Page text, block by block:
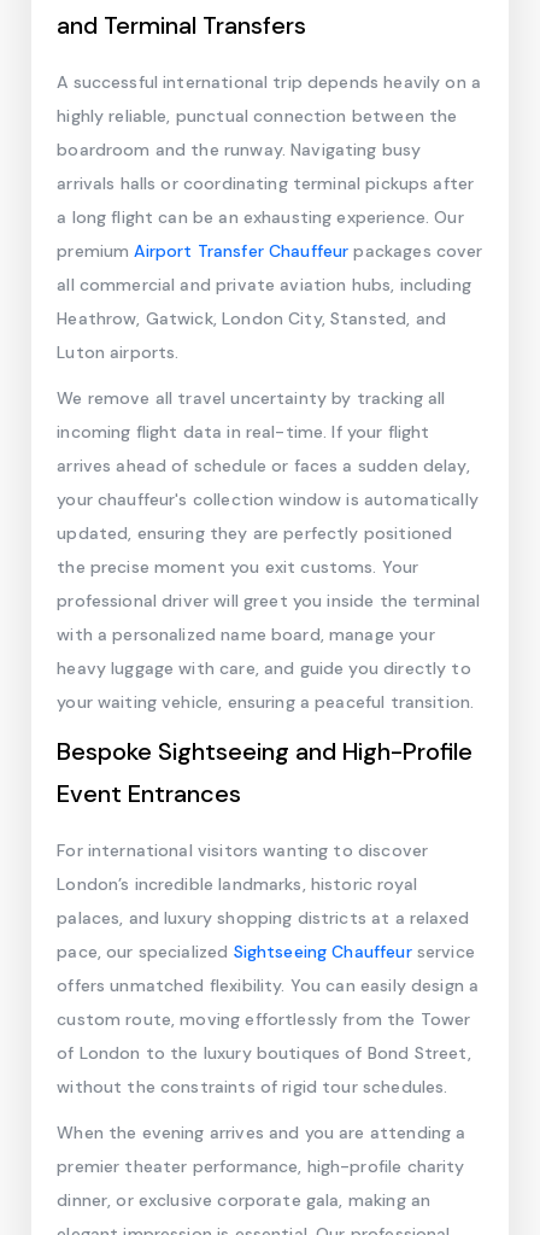
and Terminal Transfers
A successful international trip depends heavily on a
highly reliable, punctual connection between the
boardroom and the runway. Navigating busy
arrivals halls or coordinating terminal pickups after
a long flight can be an exhausting experience. Our
premiumAirport Transfer Chauffeurpackages cover
all commercial and private aviation hubs, including
Heathrow, Gatwick, London City, Stansted, and
Luton airports.
We remove all travel uncertainty by tracking all
incoming flight data in real-time. If your flight
arrives ahead of schedule or faces a sudden delay,
your chauffeur's collection window is automatically
updated, ensuring they are perfectly positioned
the precise moment you exit customs. Your
professional driver will greet you inside the terminal
with a personalized name board, manage your
heavy luggage with care, and guide you directly to
your waiting vehicle, ensuring a peaceful transition.
Bespoke Sightseeing and High-Profile
Event Entrances
For international visitors wanting to discover
London’s incredible landmarks, historic royal
palaces, and luxury shopping districts at a relaxed
pace, our specialized Sightseeing Chauffeur service
offers unmatched flexibility. You can easily design a
custom route, moving effortlessly from the Tower
of London to the luxury boutiques of Bond Street,
without the constraints of rigid tour schedules.
When the evening arrives and you are attending a
premier theater performance, high-profile charity
dinner, or exclusive corporate gala, making an